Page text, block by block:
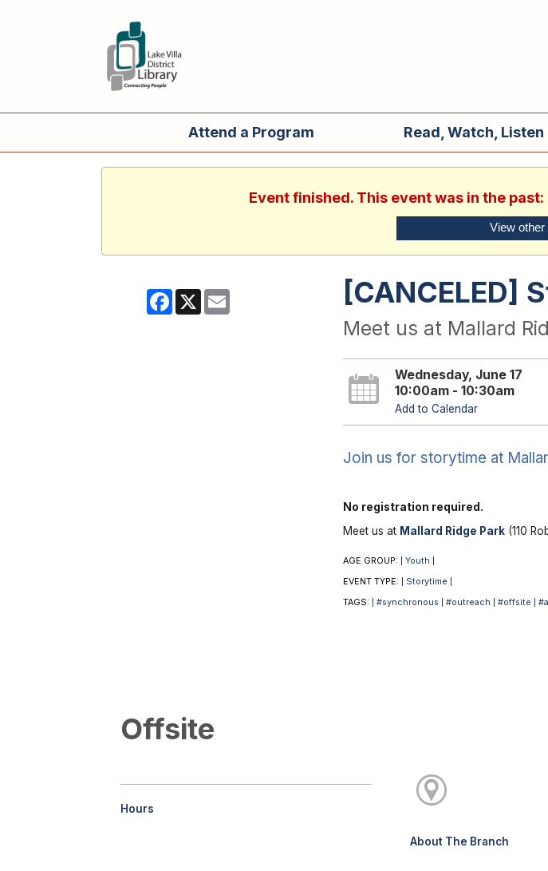
Attend a Program Read, Watch, Listen
Event finished. This event was in the
View other
Facebook
X [CANCELED]
Meet us at Mallard
Wednesday, June 17
10:00am - 10:30am
Add to Calendar
Join us for storytime at
No registration required.
Meet us at Mallard Ridge Park(110
AGE GROUP: Youth
EVENT TYPE: Storytime
TAGS: #synchronous #outreach #offsite
Offsite
Hours
About The Branch